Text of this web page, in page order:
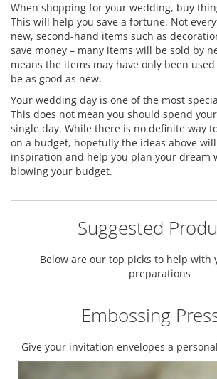
When shopping for your wedding, buy
This will help you save a fortune. Not
new, second-hand items such as
save money – many items will be sold by
means the items may have only been
be as good as new.
Your wedding day is one of the most
This does not mean you should spend
single day. While there is no definite way
on a budget, hopefully the ideas above
inspiration and help you plan your dream
blowing your budget.
Suggested
Below are our top picks to help with
preparations
Embossing
Give your invitation envelopes a